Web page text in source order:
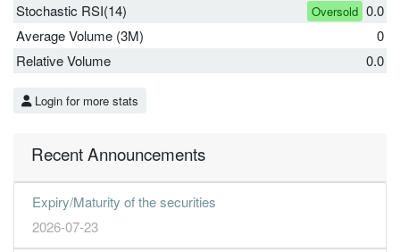
Stochastic RSI(14)
Oversold 0.0
Average Volume (3M)
0
Relative Volume
0.0
Login for more stats
Recent Announcements
Expiry/Maturity of the securities
2026-07-23